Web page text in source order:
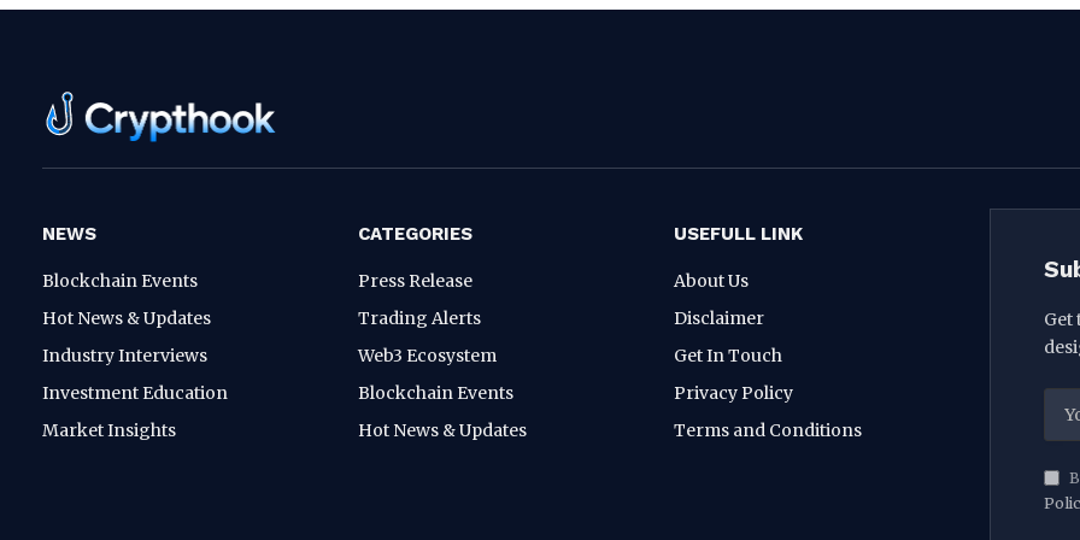
NEWS
Blockchain Events
Hot News & Updates
Industry Interviews
Investment Education
Market Insights
CATEGORIES
Press Release
Trading Alerts
Web3 Ecosystem
Blockchain Events
Hot News & Updates
USEFULL LINK
About Us
Disclaimer
Get In Touch
Privacy Policy
Terms and Conditions
Get